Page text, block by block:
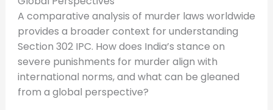
A comparative analysis of murder laws worldwide
provides a broader context for understanding
Section 302 IPC. How does India’s stance on
severe punishments for murder align with
international norms, and what can be gleaned
from a global perspective?